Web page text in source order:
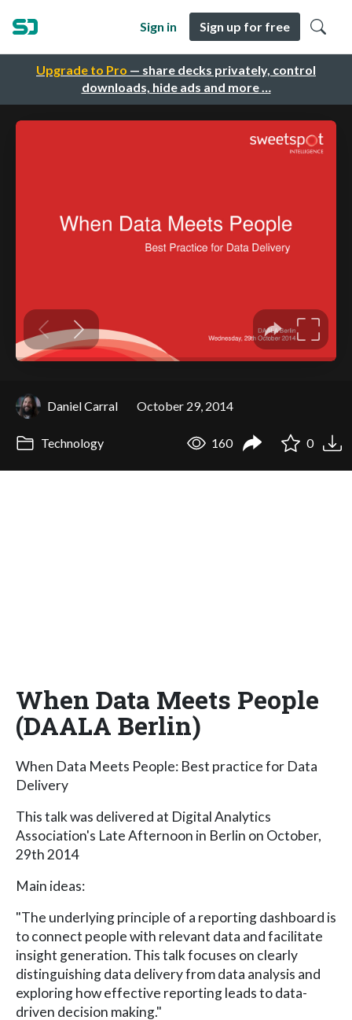
Upgrade to Pro — share decks privately, control
downloads, hide ads and more …
Sign in Sign up for free
Daniel Carral October 29, 2014
Technology 160 0
When Data Meets People
(DAALA Berlin)
When Data Meets People: Best practice for Data
Delivery
This talk was delivered at Digital Analytics
Association's Late Afternoon in Berlin on October,
29th 2014
Main ideas:
"The underlying principle of a reporting dashboard is
to connect people with relevant data and facilitate
insight generation. This talk focuses on clearly
distinguishing data delivery from data analysis and
exploring how effective reporting leads to data-
driven decision making."